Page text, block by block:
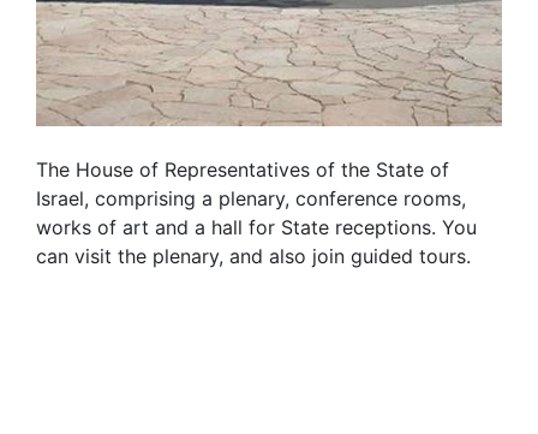
The House of Representatives of the State of
Israel, comprising a plenary, conference rooms,
works of art and a hall for State receptions. You
can visit the plenary, and also join guided tours.